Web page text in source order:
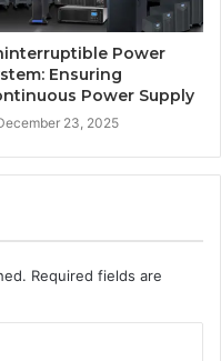
Power
Ensuring
Power Supply
23, 2025
Required fields are